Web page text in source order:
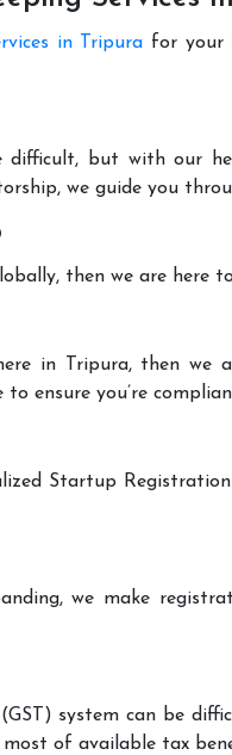
in Tripura for your
difficult, but with our
we guide you
then we are here
in Tripura, then we
ensure you’re
Startup
we make
system can be
of available tax